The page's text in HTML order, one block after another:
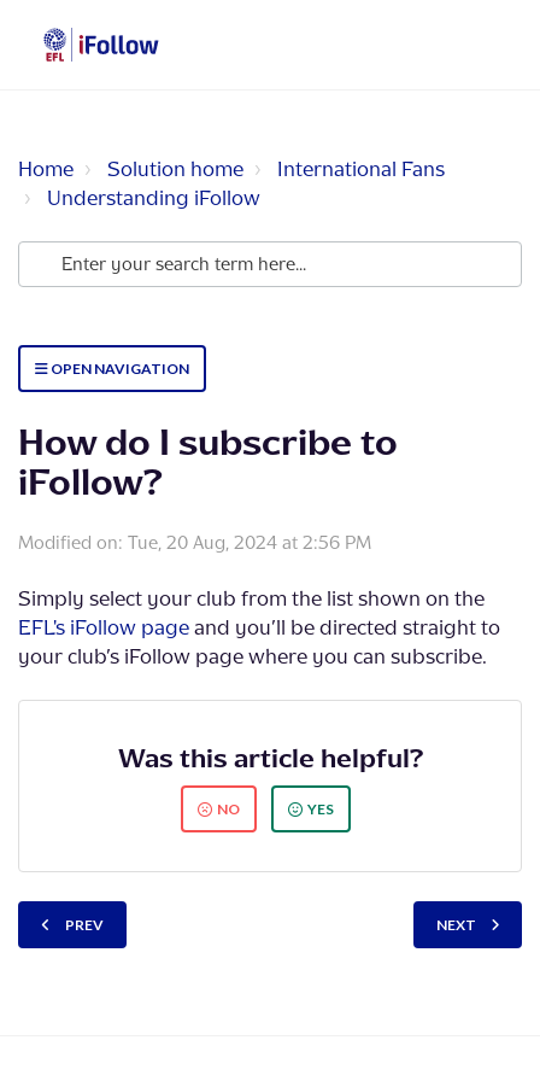
Home Solution home
International Fans
Understanding iFollow
OPEN NAVIGATION
How do I subscribe to
iFollow?
Modified on: Tue, 20 Aug, 2024 at 2:56 PM
Simply select your club from the list shown on the
EFL's iFollow page and you’ll be directed straight to
your club’s iFollow page where you can subscribe.
Was this article helpful?
NO YES
PREV NEXT